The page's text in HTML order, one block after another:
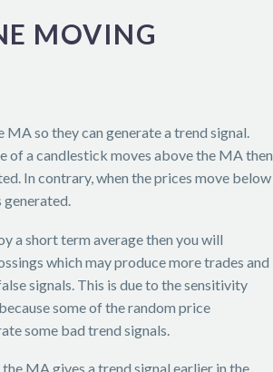
MOVING
MA so they can generate a trend signal.
of a candlestick moves above the MA then
In contrary, when the prices move below
generated.
a short term average then you will
which may produce more trades and
signals. This is due to the sensitivity
some of the random price
some bad trend signals.
MA gives a trend signal earlier in the